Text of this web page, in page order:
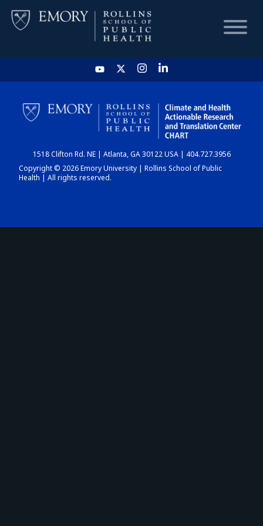
HOME
CHART
DASHBOARD
1518 Clifton Rd. NE | Atlanta, GA 30122 USA | 404.727.3956
Copyright © 2026 Emory University | Rollins School of Public
Health | All rights reserved.